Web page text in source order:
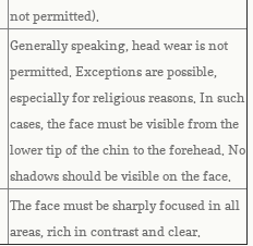
not permitted).
Generally speaking, head wear is not
permitted. Exceptions are possible,
especially for religious reasons. In such
cases, the face must be visible from the
lower tip of the chin to the forehead. No
shadows should be visible on the face.
The face must be sharply focused in all
areas, rich in contrast and clear.